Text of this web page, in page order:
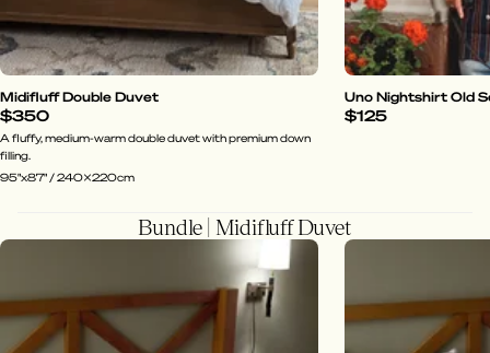
Midifluff Double Duvet
$350
A fluffy, medium-warm double duvet with premium down
filling.
95"x87" / 240x220cm
Uno Nightshirt Old
$125
Bundle | Midifluff Duvet